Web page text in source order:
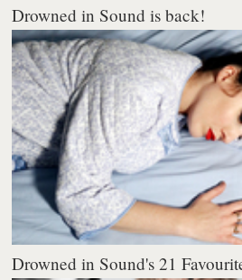
Drowned in Sound is back!
Drowned in Sound's 21